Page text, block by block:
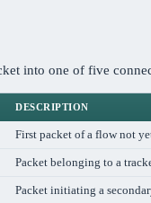
into one of five
DESCRIPTION
First packet of a flow not
Packet belonging to a
Packet initiating a